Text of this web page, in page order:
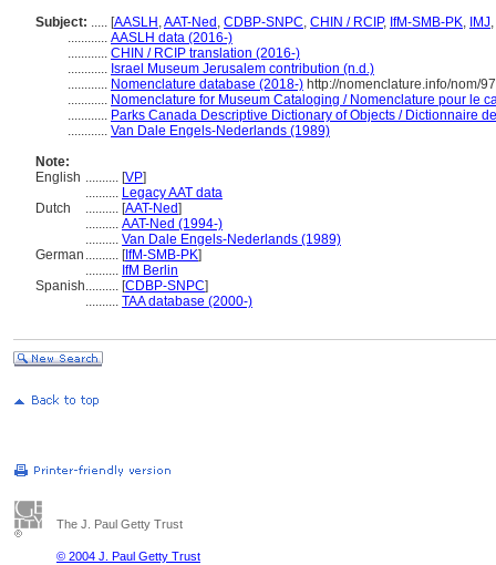
Subject: ..... [AASLH ,AAT-Ned , CDBP-SNPC, CHIN / RCIP, IfM-SMB-PK, IMJ,
............ AASLH data (2016-)
............ CHIN / RCIP translation (2016-)
............ Israel Museum Jerusalem contribution (n.d.)
............ Nomenclature database (2018-) http://nomenclature.info/nom/
............ Nomenclature for Museum Cataloging / Nomenclature pour le
............ Parks Canada Descriptive Dictionary of Objects / Dictionnaire
............ Van Dale Engels-Nederlands (1989)
Note:
English .......... [VP]
.......... Legacy AAT data
Dutch
.......... [AAT-Ned]
.......... AAT-Ned (1994-)
.......... Van Dale Engels-Nederlands (1989)
German .......... [IfM-SMB-PK]
.......... IfM Berlin
Spanish.......... [CDBP-SNPC]
.......... TAA database (2000-)
The J. Paul Getty Trust
© 2004 J. Paul Getty Trust